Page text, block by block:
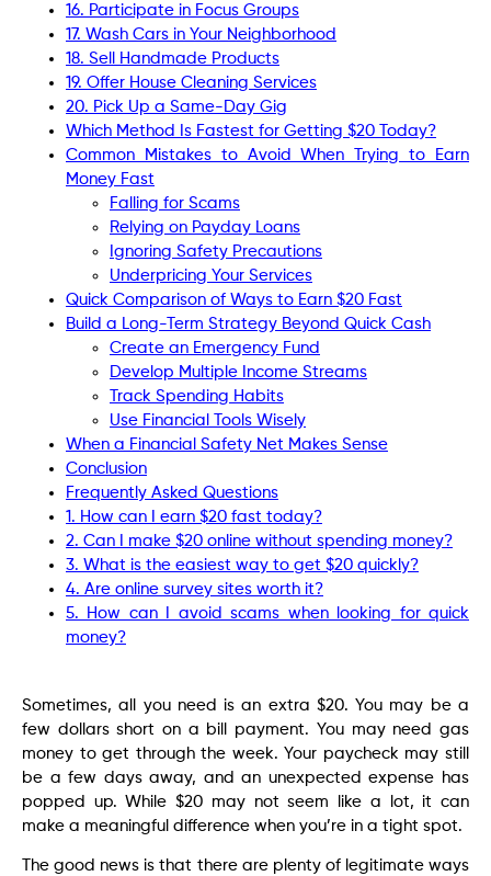
16. Participate in Focus Groups
17. Wash Cars in Your Neighborhood
18. Sell Handmade Products
19. Offer House Cleaning Services
20. Pick Up a Same-Day Gig
Which Method Is Fastest for Getting $20 Today?
Common Mistakes to Avoid When Trying to Earn
Money Fast
Falling for Scams
Relying on Payday Loans
Ignoring Safety Precautions
Underpricing Your Services
Quick Comparison of Ways to Earn $20 Fast
Build a Long-Term Strategy Beyond Quick Cash
Create an Emergency Fund
Develop Multiple Income Streams
Track Spending Habits
Use Financial Tools Wisely
When a Financial Safety Net Makes Sense
Conclusion
Frequently Asked Questions
1. How can I earn $20 fast today?
2. Can I make $20 online without spending money?
3. What is the easiest way to get $20 quickly?
4. Are online survey sites worth it?
5. How can I avoid scams when looking for quick
money?
Sometimes, all you need is an extra $20. You may be a
few dollars short on a bill payment. You may need gas
money to get through the week. Your paycheck may still
be a few days away, and an unexpected expense has
popped up. While $20 may not seem like a lot, it can
make a meaningful difference when you’re in a tight spot.
The good news is that there are plenty of legitimate ways